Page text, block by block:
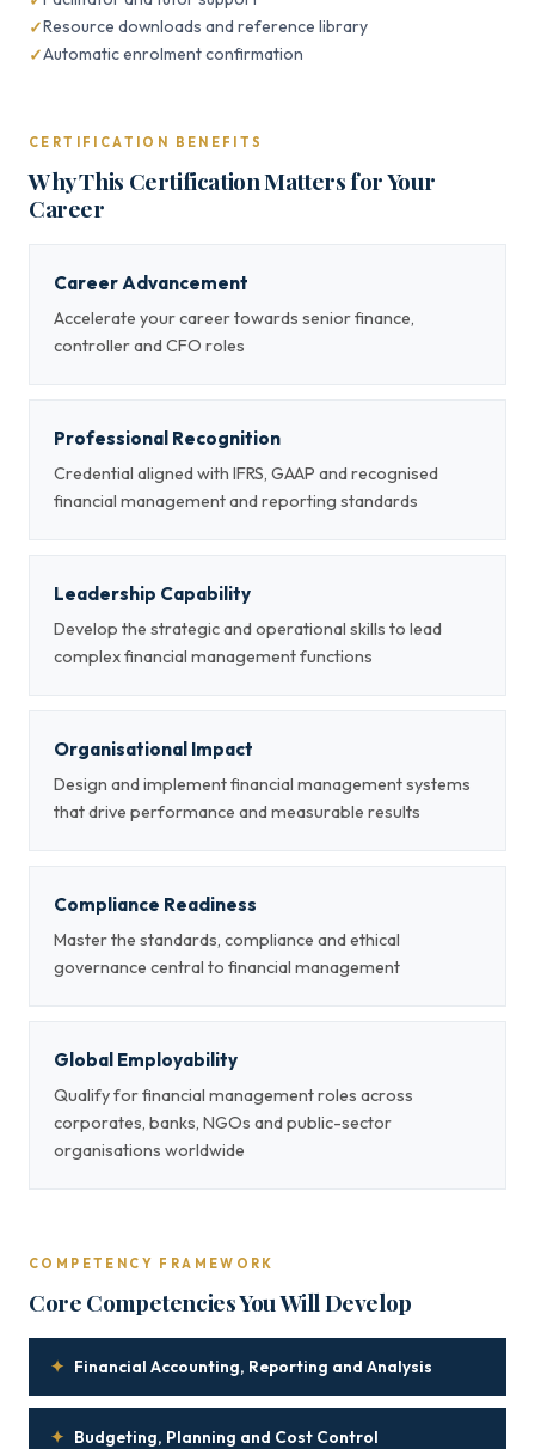
Resource downloads and reference library
Automatic enrolment confirmation
CERTIFICATION BENEFITS
Why This Certification Matters for Your
Career
Career Advancement
Accelerate your career towards senior finance,
controller and CFO roles
Professional Recognition
Credential aligned with IFRS, GAAP and recognised
financial management and reporting standards
Leadership Capability
Develop the strategic and operational skills to lead
complex financial management functions
Organisational Impact
Design and implement financial management systems
that drive performance and measurable results
Compliance Readiness
Master the standards, compliance and ethical
governance central to financial management
Global Employability
Qualify for financial management roles across
corporates, banks, NGOs and public-sector
organisations worldwide
COMPETENCY FRAMEWORK
Core Competencies You Will Develop
✦ Financial Accounting, Reporting and Analysis
✦ Budgeting, Planning and Cost Control